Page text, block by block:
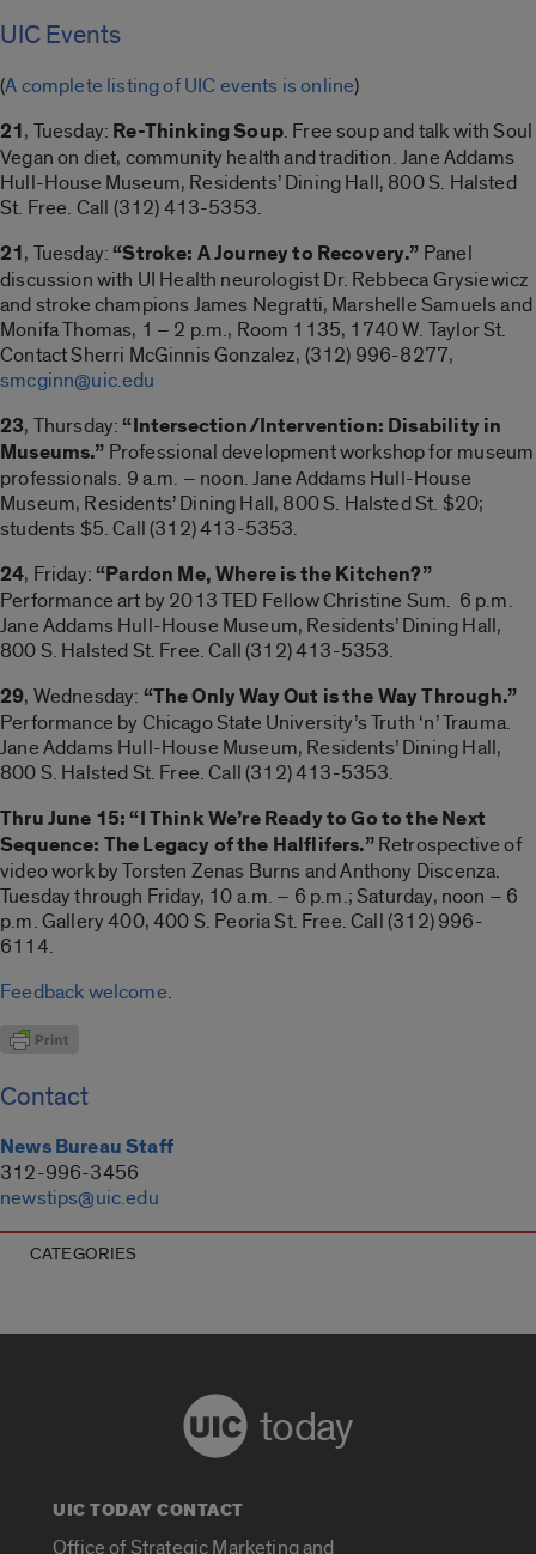
UIC Events
(A complete listing of UIC events is online)
21, Tuesday: Re-Thinking Soup. Free soup and talk with Soul
Vegan on diet, community health and tradition. Jane Addams
Hull-House Museum, Residents’ Dining Hall, 800 S. Halsted
St. Free. Call (312) 413-5353.
21, Tuesday: “Stroke: A Journey to Recovery.” Panel
discussion with UI Health neurologist Dr. Rebbeca Grysiewicz
and stroke champions James Negratti, Marshelle Samuels and
Monifa Thomas, 1 – 2 p.m., Room 1135, 1740 W. Taylor St.
Contact Sherri McGinnis Gonzalez, (312) 996-8277,
smcginn@uic.edu
23, Thursday: “Intersection/Intervention: Disability in
Museums.” Professional development workshop for museum
professionals. 9 a.m. – noon. Jane Addams Hull-House
Museum, Residents’ Dining Hall, 800 S. Halsted St. $20;
students $5. Call (312) 413-5353.
24, Friday: “Pardon Me, Where is the Kitchen?”
Performance art by 2013 TED Fellow Christine Sum. 6 p.m.
Jane Addams Hull-House Museum, Residents’ Dining Hall,
800 S. Halsted St. Free. Call (312) 413-5353.
29, Wednesday: “The Only Way Out is the Way Through.”
Performance by Chicago State University’s Truth ‘n’ Trauma.
Jane Addams Hull-House Museum, Residents’ Dining Hall,
800 S. Halsted St. Free. Call (312) 413-5353.
Thru June 15: “I Think We’re Ready to Go to the Next
Sequence: The Legacy of the Halflifers.”Retrospective of
video work by Torsten Zenas Burns and Anthony Discenza.
Tuesday through Friday, 10 a.m. – 6 p.m.; Saturday, noon – 6
p.m. Gallery 400, 400 S. Peoria St. Free. Call (312) 996-
6114.
Feedback welcome.
Contact
News Bureau Staff
312-996-3456
newstips@uic.edu
CATEGORIES
today
UIC TODAY CONTACT
Office of Strategic Marketing and